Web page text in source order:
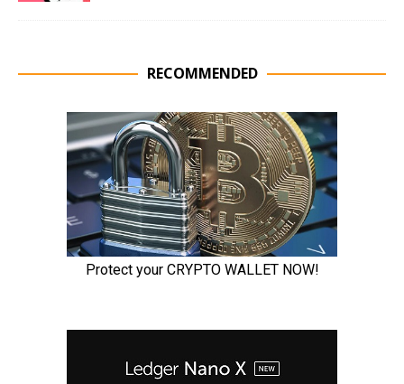
RECOMMENDED